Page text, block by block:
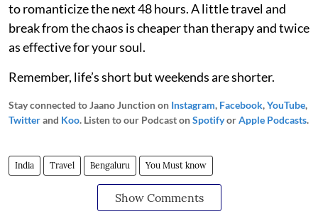
to romanticize the next 48 hours. A little travel and
break from the chaos is cheaper than therapy and twice
as effective for your soul.
Remember, life’s short but weekends are shorter.
Stay connected to Jaano Junction on Instagram, Facebook,YouTube,
Twitterand Koo. Listen to our Podcast onSpotifyorApple Podcasts.
India Travel Bengaluru You Must know
Show Comments